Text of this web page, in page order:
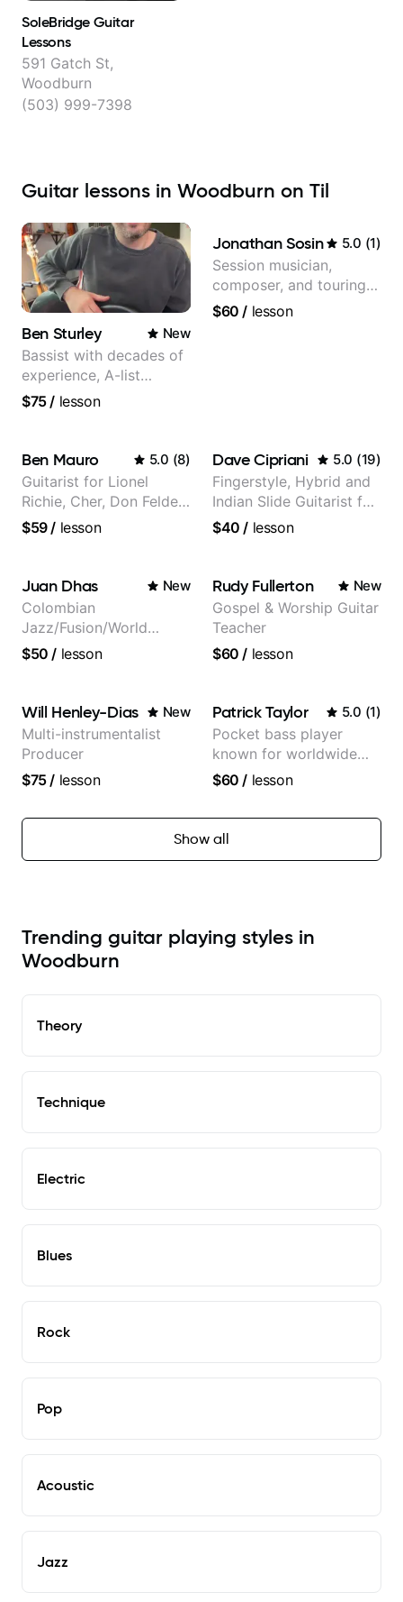
SoleBridge Guitar
Lessons
591 Gatch St,
Woodburn
(503) 999-7398
Guitar lessons in Woodburn on Til
Ben Sturley New
Bassist with decades of
experience, A-list
credits, 10 of millions of
$75/ lesson
Jonathan Sosin 5.0 (1)
Session musician,
composer, and touring
guitarist for Kacey
$60 / lesson
Ben Mauro 5.0 (8)
Guitarist for Lionel
Richie, Cher, Don Felder
(The Eagles), Kelly
$59/ lesson
Dave Cipriani 5.0 (19)
Fingerstyle, Hybrid and
Indian Slide Guitarist for
30+ years with MFA in
$40 / lesson
Juan Dhas New
Colombian
Jazz/Fusion/World
Music
EMMAT (Berklee
Partner)
$50 / lesson
Rudy Fullerton New
Gospel & Worship Guitar
Teacher
$60 / lesson
Will Henley-Dias New
Multi-instrumentalist
Producer
$75/ lesson
Patrick Taylor 5.0 (1)
Pocket bass player
known for worldwide
touring with popular
$60 / lesson
Show all
Trending guitar playing styles in
Woodburn
Theory
Technique
Electric
Blues
Rock
Pop
Acoustic
Jazz